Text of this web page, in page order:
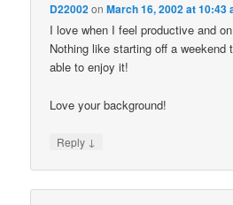
D22002onMarch 16, 2002 at 10:43
I love when I feel productive and
Nothing like starting off a weekend
able to enjoy it!
Love your background!
Reply ↓